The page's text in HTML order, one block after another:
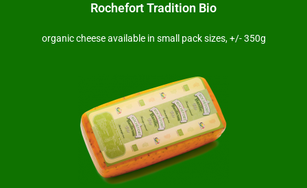
Rochefort Tradition Bio
organic cheese available in small pack sizes, +/- 350g